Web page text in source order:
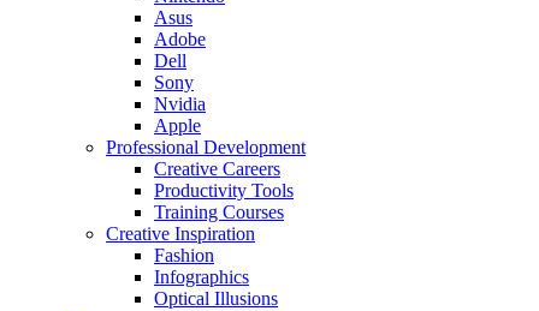
Asus
Adobe
Dell
Sony
Nvidia
Apple
Professional Development
Creative Careers
Productivity Tools
Training Courses
Creative Inspiration
Fashion
Infographics
Optical Illusions